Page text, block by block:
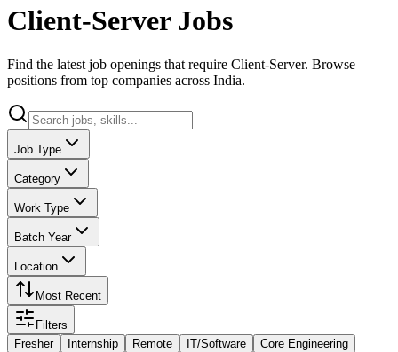
Client-Server Jobs
Find the latest job openings that require Client-Server. Browse
positions from top companies across India.
Job Type
Category
Work Type
Batch Year
Location
Most Recent
Filters
Fresher
Internship Remote IT/Software
Core Engineering